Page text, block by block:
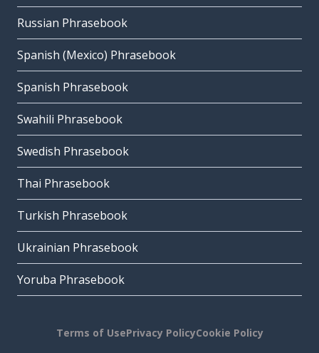
Russian Phrasebook
Spanish (Mexico) Phrasebook
Spanish Phrasebook
Swahili Phrasebook
Swedish Phrasebook
Thai Phrasebook
Turkish Phrasebook
Ukrainian Phrasebook
Yoruba Phrasebook
Terms of UsePrivacy PolicyCookie Policy